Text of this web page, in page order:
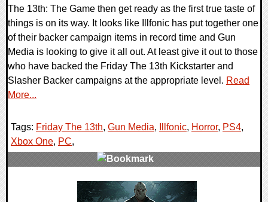
The 13th: The Game then get ready as the first true taste of
things is on its way. It looks like Illfonic has put together one
of their backer campaign items in record time and Gun
Media is looking to give it all out. At least give it out to those
who have backed the Friday The 13th Kickstarter and
Slasher Backer campaigns at the appropriate level. Read
More...
Tags: Friday The 13th, Gun Media, Illfonic, Horror, PS4,
Xbox One, PC,